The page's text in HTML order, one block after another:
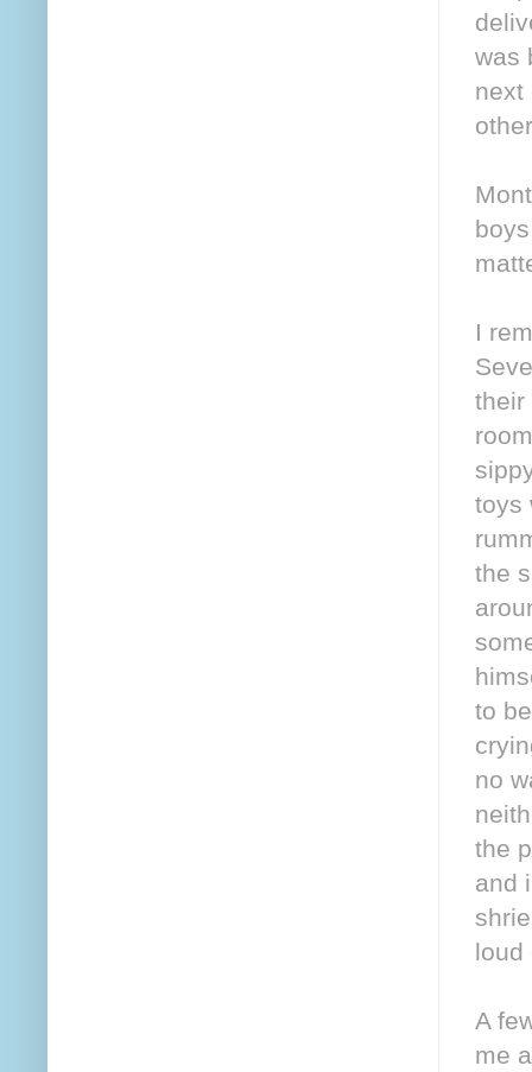
was
next
I
their
toys
the
to
no
the
and
loud
A
me